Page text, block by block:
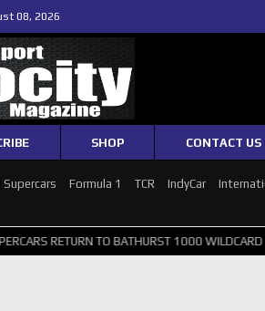
08, 2026
SHOP CONTACT US
Supercars Formula 1 TCR IndyCar
TO BATHURST 1000 WILDCARD FROM